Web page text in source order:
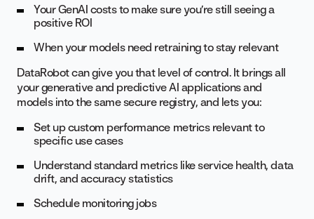
Your GenAI costs to make sure you’re still seeing a
positive ROI
When your models need retraining to stay relevant
DataRobot can give you that level of control. It brings all
your generative and predictive AI applications and
models into the same secure registry, and lets you:
Set up custom performance metrics relevant to
specific use cases
Understand standard metrics like service health, data
drift, and accuracy statistics
Schedule monitoring jobs